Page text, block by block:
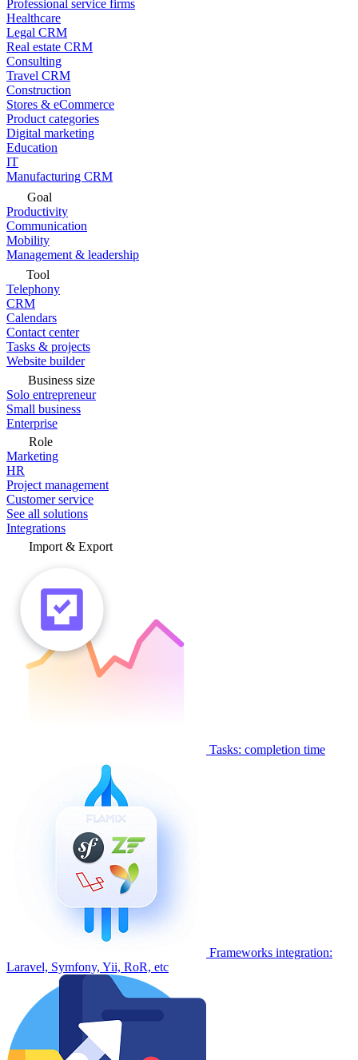
Professional service firms
Healthcare
Legal CRM
Real estate CRM
Consulting
Travel CRM
Construction
Stores & eCommerce
Product categories
Digital marketing
Education
IT
Manufacturing CRM
Goal
Productivity
Communication
Mobility
Management & leadership
Tool
Telephony
CRM
Calendars
Contact center
Tasks & projects
Website builder
Business size
Solo entrepreneur
Small business
Enterprise
Role
Marketing
HR
Project management
Customer service
See all solutions
Integrations
Import & Export
Tasks: completion time
Frameworks integration:
Laravel, Symfony, Yii, RoR, etc